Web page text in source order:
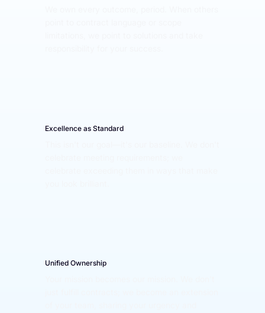
Excellence as Standard
Unified Ownership